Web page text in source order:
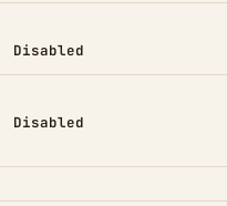
TO
Disabled
Disabled